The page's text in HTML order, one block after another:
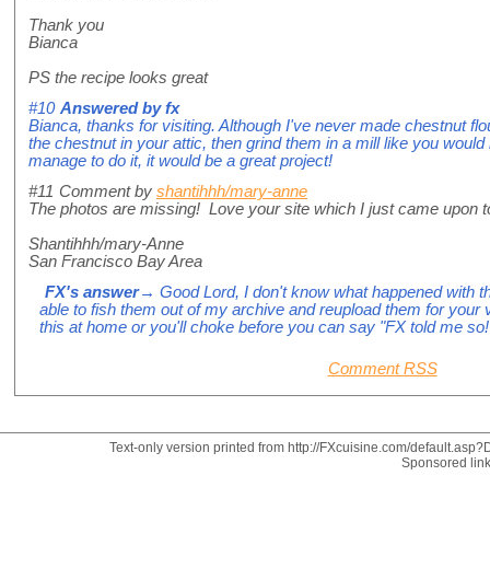
Thank you
Bianca
PS the recipe looks great
#10 Answered byfx
Bianca, thanks for visiting. Although I've never made chestnut
the chestnut in your attic, then grind them in a mill like you
manage to do it, it would be a great project!
#11 Comment by shantihhh/mary-anne
The photos are missing! Love your site which I just came upon
Shantihhh/mary-Anne
San Francisco Bay Area
FX's answer→ Good Lord, I don't know what happened with
able to fish them out of my archive and reupload them for your
this at home or you'll choke before you can say "FX told me
Comment RSS
Text-only version printed from http://FXcuisine.com/
Sponsored